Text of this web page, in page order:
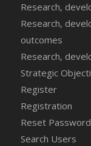
Research,
Research,
outcomes
Research,
Strategic
Register
Registration
Reset Password
Search Users